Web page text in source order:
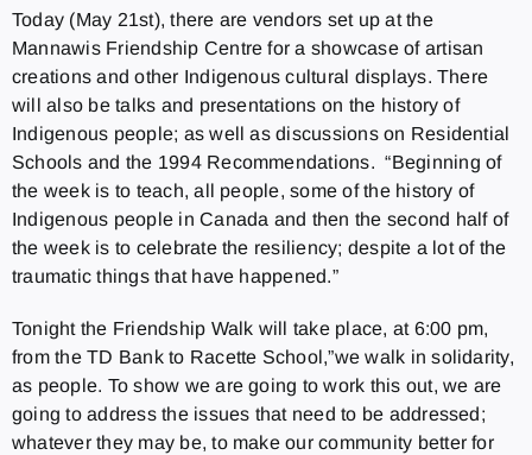
Today (May 21st), there are vendors set up at the
Mannawis Friendship Centre for a showcase of artisan
creations and other Indigenous cultural displays. There
will also be talks and presentations on the history of
Indigenous people; as well as discussions on Residential
Schools and the 1994 Recommendations. “Beginning of
the week is to teach, all people, some of the history of
Indigenous people in Canada and then the second half of
the week is to celebrate the resiliency; despite a lot of the
traumatic things that have happened.”
Tonight the Friendship Walk will take place, at 6:00 pm,
from the TD Bank to Racette School,”we walk in solidarity,
as people. To show we are going to work this out, we are
going to address the issues that need to be addressed;
whatever they may be, to make our community better for